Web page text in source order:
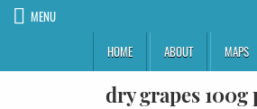
MENU
HOME
ABOUT MAPS
dry grapes 100g